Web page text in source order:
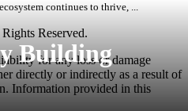
Building
continues to thrive, ...
Reserved.
for any loss or damage
directly or indirectly as a result of
Information provided in this